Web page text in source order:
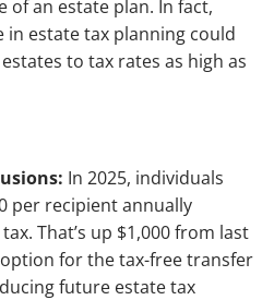
of an estate plan. In fact,
in estate tax planning could
to tax rates as high as
In 2025, individuals
per recipient annually
That’s up $1,000 from last
option for the tax-free transfer
future estate tax